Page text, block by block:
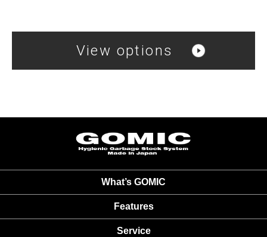
View options
What’s GOMIC
Features
Service